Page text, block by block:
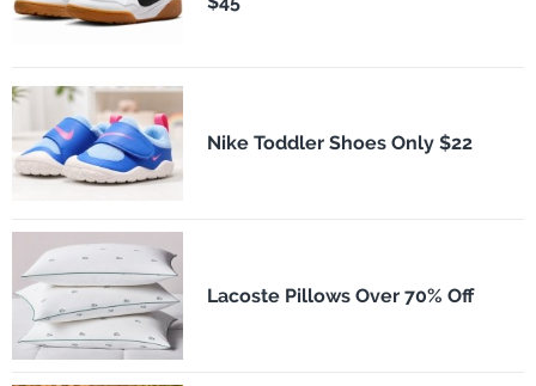
Nike Toddler Shoes Only $22
Lacoste Pillows Over 70% Off